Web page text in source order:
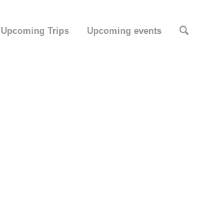
Upcoming Trips Upcoming events